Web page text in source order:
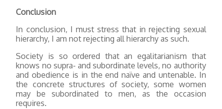
Conclusion
In conclusion, I must stress that in rejecting sexual
hierarchy, I am not rejecting all hierarchy as such.
Society is so ordered that an egalitarianism that
knows no supra- and subordinate levels, no authority
and obedience is in the end naïve and untenable. In
the concrete structures of society, some women
may be subordinated to men, as the occasion
requires.